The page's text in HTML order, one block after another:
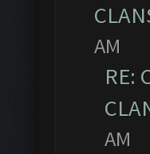
AM
RE:
AM